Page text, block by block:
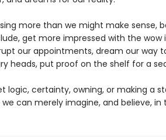
sing more than we might make sense,
get more impressed with the
our appointments, dream our way
heads, put proof on the shelf for a
logic, certainty, owning, or making a
can merely imagine, and believe, in